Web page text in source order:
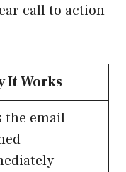
call to action
It Works
the email